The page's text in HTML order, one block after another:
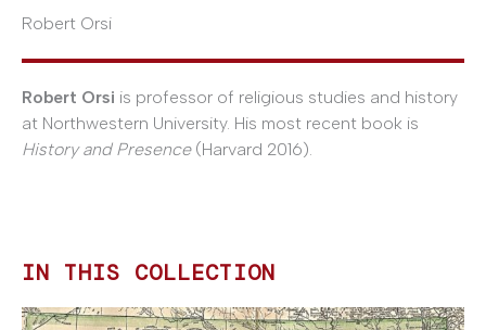
Robert Orsi
Robert Orsi is professor of religious studies and history
at Northwestern University. His most recent book is
History and Presence(Harvard 2016).
IN THIS COLLECTION